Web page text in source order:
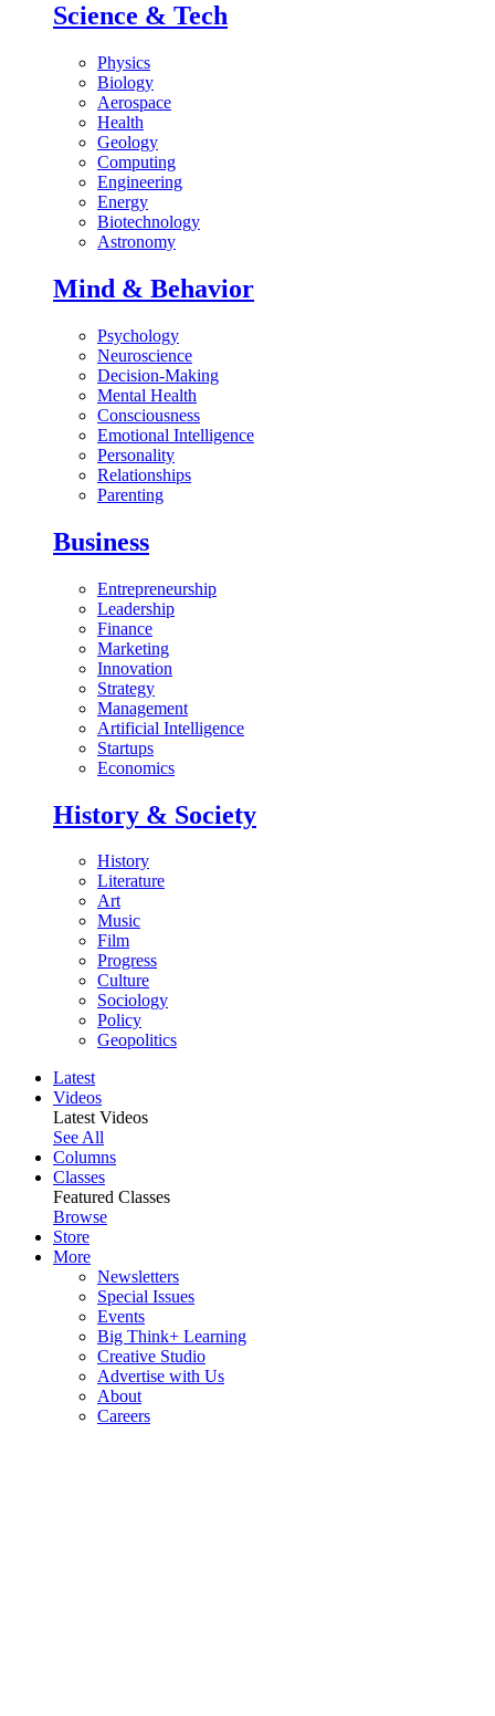
Science & Tech
Physics
Biology
Aerospace
Health
Geology
Computing
Engineering
Energy
Biotechnology
Astronomy
Mind & Behavior
Psychology
Neuroscience
Decision-Making
Mental Health
Consciousness
Emotional Intelligence
Personality
Relationships
Parenting
Business
Entrepreneurship
Leadership
Finance
Marketing
Innovation
Strategy
Management
Artificial Intelligence
Startups
Economics
History & Society
History
Literature
Art
Music
Film
Progress
Culture
Sociology
Policy
Geopolitics
Latest
Videos
Latest Videos
See All
Columns
Classes
Featured Classes
Browse
Store
More
Newsletters
Special Issues
Events
Big Think+ Learning
Creative Studio
Advertise with Us
About
Careers